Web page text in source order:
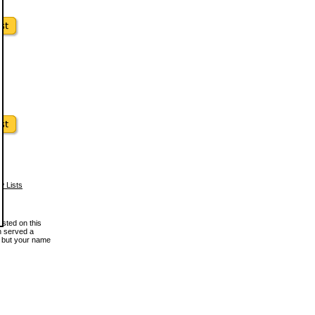
Lists
on this
served a
your name